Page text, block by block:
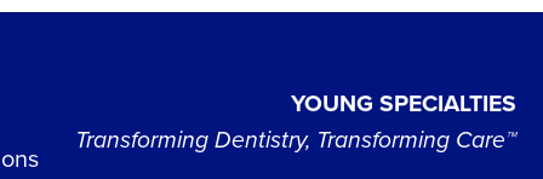
YOUNG SPECIALTIES
Transforming Dentistry, Transforming Care™